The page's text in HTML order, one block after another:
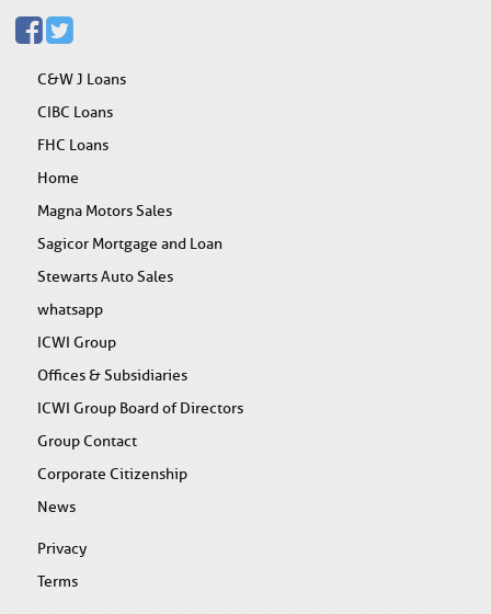
C&W J Loans
CIBC Loans
FHC Loans
Home
Magna Motors Sales
Sagicor Mortgage and Loan
Stewarts Auto Sales
whatsapp
ICWI Group
Offices & Subsidiaries
ICWI Group Board of Directors
Group Contact
Corporate Citizenship
News
Privacy
Terms